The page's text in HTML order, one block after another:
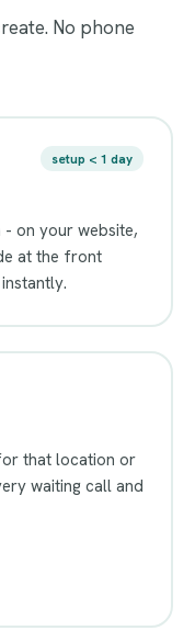
No phone
setup < 1 day
on your website,
at the front
that location or
waiting call and